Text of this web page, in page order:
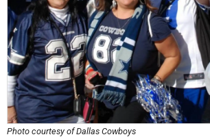
Photo courtesy of Dallas Cowboys